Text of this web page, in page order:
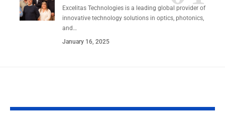
Excelitas Technologies is a leading global provider of
innovative technology solutions in optics, photonics,
and …
January 16, 2025